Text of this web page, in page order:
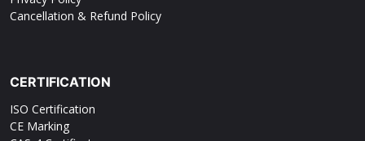
Cancellation & Refund Policy
CERTIFICATION
ISO Certification
CE Marking